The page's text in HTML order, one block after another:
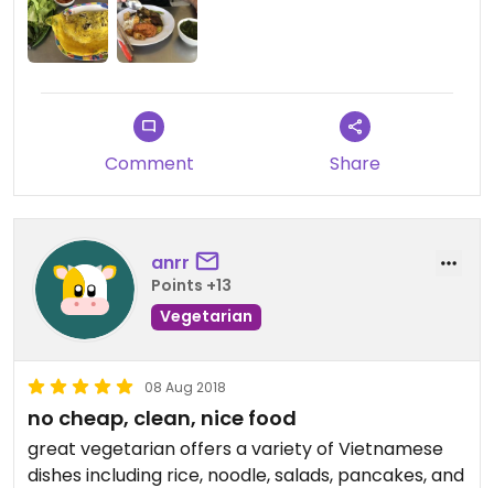
Comment Share
anrr
Points +13
Vegetarian
08 Aug 2018
no cheap, clean, nice food
great vegetarian offers a variety of Vietnamese
dishes including rice, noodle, salads, pancakes, and